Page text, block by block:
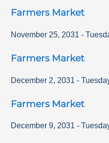
Farmers Market
November 25, 2031 -
Farmers Market
December 2, 2031 -
Farmers Market
December 9, 2031 -